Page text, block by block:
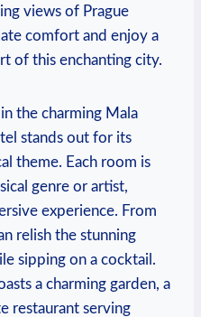
​views of‍ Prague
comfort and​ enjoy‌ a
of ⁣this enchanting city.
the charming Mala
stands out ‌for⁤ its⁢
theme. Each‌ room ‌is
genre or ⁢artist,
experience. From
relish the ‌stunning
sipping on a cocktail.
a charming⁣ garden, a
restaurant serving